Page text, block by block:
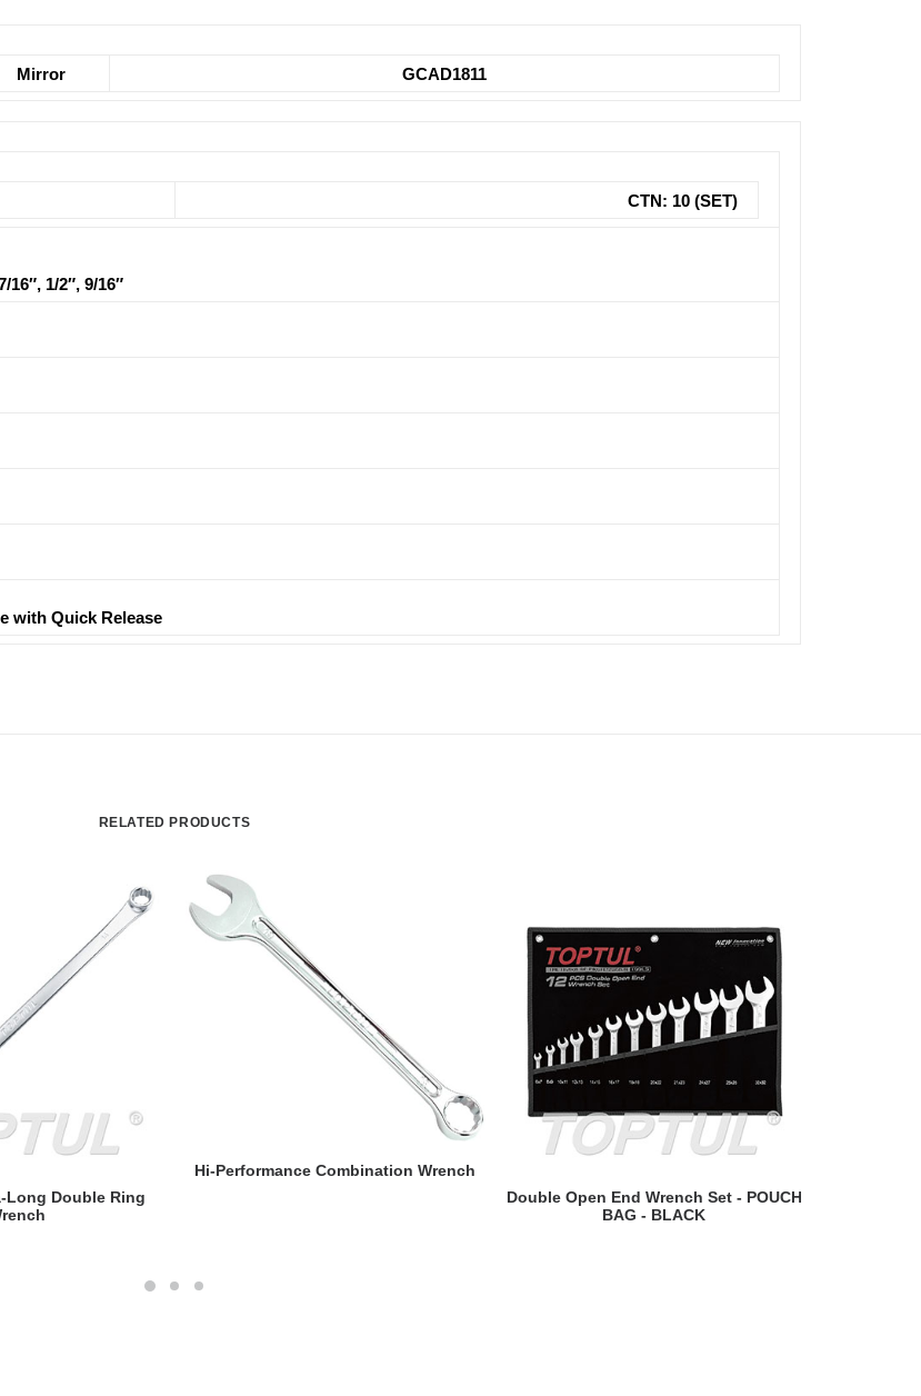
Mirror GCAD1811
CTN: 10 (SET)
16″, 1/2″, 9/16″
with Quick Release
RELATED PRODUCTS
MORE
Long Double Ring
READ MORE
Hi-Performance Combination Wrench
READ MORE
Double Open End Wrench Set - POUCH
BAG - BLACK